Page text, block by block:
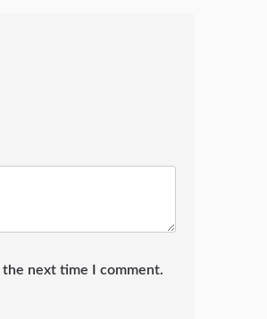
next time I comment.